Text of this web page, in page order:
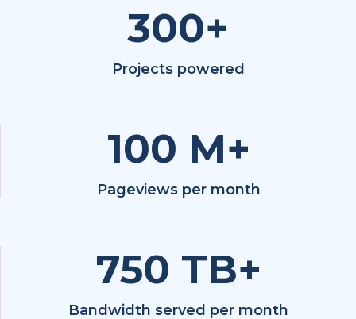
300+
Projects powered
100 M+
Pageviews per month
750 TB+
Bandwidth served per month